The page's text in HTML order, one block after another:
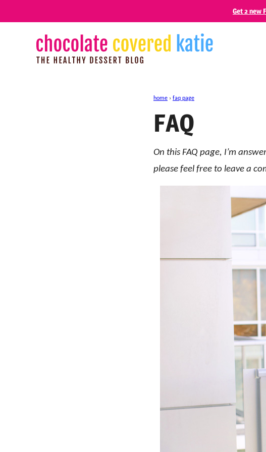
to
Get 2 new
home › faq page
FAQ
On this FAQ page, I’m
please feel free to leave a